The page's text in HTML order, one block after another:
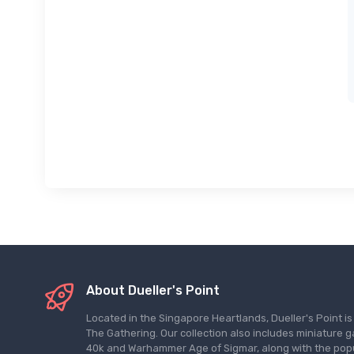
About Dueller's Point
Located in the Singapore Heartlands, Dueller's Point
The Gathering. Our collection also includes miniature
40k and Warhammer Age of Sigmar, along with the